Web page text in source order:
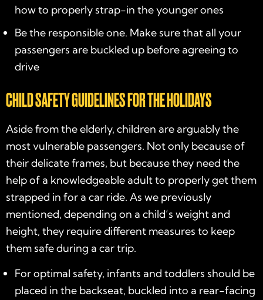
how to properly strap-in the younger ones
Be the responsible one. Make sure that all your
passengers are buckled up before agreeing to
drive
CHILD SAFETY GUIDELINES FOR THE HOLIDAYS
Aside from the elderly, children are arguably the
most vulnerable passengers. Not only because of
their delicate frames, but because they need the
help of a knowledgeable adult to properly get them
strapped in for a car ride. As we previously
mentioned, depending on a child’s weight and
height, they require different measures to keep
them safe during a car trip.
For optimal safety, infants and toddlers should be
placed in the backseat, buckled into a rear-facing